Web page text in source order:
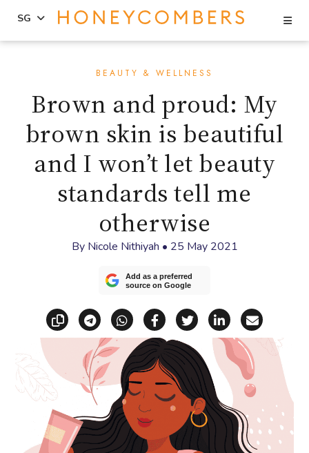
sidebar
SG
BEAUTY & WELLNESS
Brown and proud: My
brown skin is beautiful
and I won’t let beauty
standards tell me
otherwise
By Nicole Nithiyah • 25 May 2021
Add as a preferred
source on Google
Copy linkShare via Telegram
Share via WhatsApp
Share on Facebook
Share on X
Share on
Share